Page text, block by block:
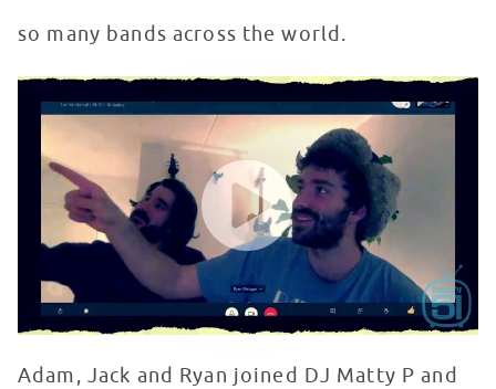
so many bands across the world.
AJR Virtually Returns to Seacrest Studios
WATCH VIDEO
Adam, Jack and Ryan joined DJ Matty P and